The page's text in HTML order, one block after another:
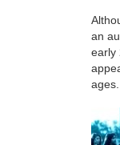
an
early
ages.